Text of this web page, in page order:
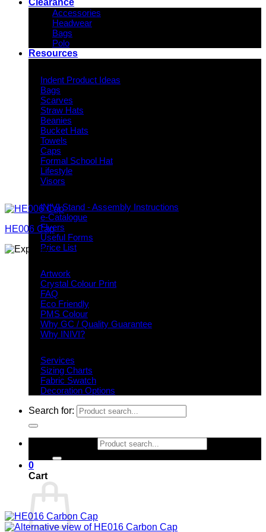
Clearance
Accessories
Headwear
Bags
Polo
Resources
Indent Product Ideas
Bags
Scarves
Straw Hats
Beanies
Bucket Hats
Towels
Caps
Formal School Hat
Lifestyle
Visors
INIVI Stand - Assembly Instructions
e-Catalogue
Flyers
Useful Forms
Price List
Artwork
Crystal Colour Print
FAQ
Eco Friendly
PMS Colour
Why GC / Quality Guarantee
Why INIVI?
Services
Sizing Charts
Fabric Swatch
Decoration Options
Search for:
0
Cart
HE006 Cap